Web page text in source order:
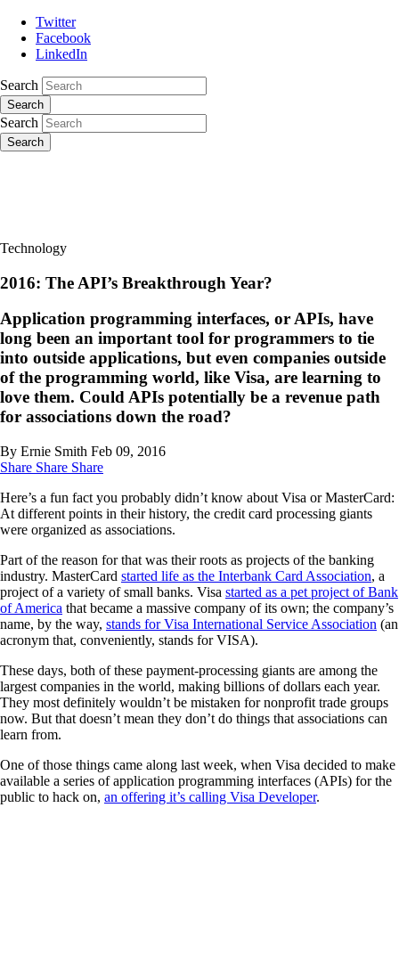
Twitter
Facebook
LinkedIn
Search
Search
Search
Search
Technology
2016: The API’s Breakthrough Year?
Application programming interfaces, or APIs, have
long been an important tool for programmers to tie
into outside applications, but even companies outside
of the programming world, like Visa, are learning to
love them. Could APIs potentially be a revenue path
for associations down the road?
By Ernie Smith Feb 09, 2016
Share Share Share
Here’s a fun fact you probably didn’t know about Visa or MasterCard:
At different points in their history, the credit card processing giants
were organized as associations.
Part of the reason for that was their roots as projects of the banking
industry. MasterCard started life as the Interbank Card Association, a
project of a variety of small banks. Visa started as a pet project of Bank
of America that became a massive company of its own; the company’s
name, by the way, stands for Visa International Service Association (an
acronym that, conveniently, stands for VISA).
These days, both of these payment-processing giants are among the
largest companies in the world, making billions of dollars each year.
They most definitely wouldn’t be mistaken for nonprofit trade groups
now. But that doesn’t mean they don’t do things that associations can
learn from.
One of those things came along last week, when Visa decided to make
available a series of application programming interfaces (APIs) for the
public to hack on, an offering it’s calling Visa Developer.